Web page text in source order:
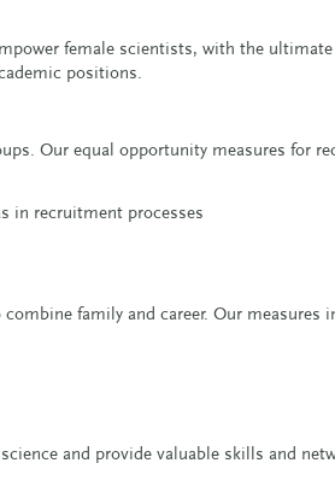
female scientists, with the
positions.
Our equal opportunity measures for
in recruitment processes
family and career. Our measures
and provide valuable skills and